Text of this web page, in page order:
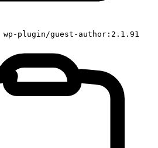
wp-plugin/guest-author:2.1.91